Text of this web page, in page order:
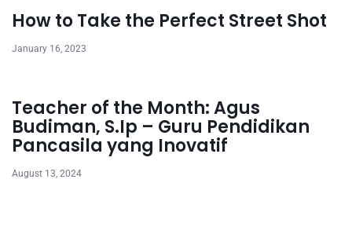
How to Take the Perfect Street Shot
January 16, 2023
Teacher of the Month: Agus
Budiman, S.Ip – Guru Pendidikan
Pancasila yang Inovatif
August 13, 2024